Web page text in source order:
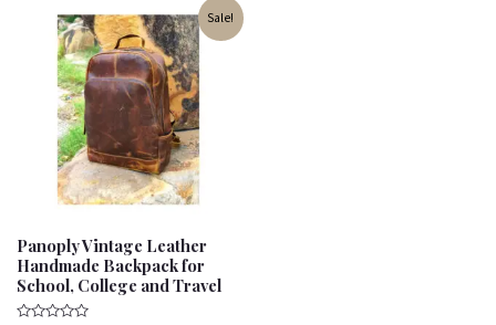
Sale!
Panoply Vintage Leather
Handmade Backpack for
School, College and Travel
Original
price
was:
₹3,500.00.
Current
price
is:
₹3,000.00.